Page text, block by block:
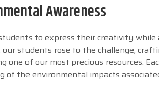
Awareness
to express their creativity while
students rose to the challenge,
of our most precious resources.
of the environmental impacts